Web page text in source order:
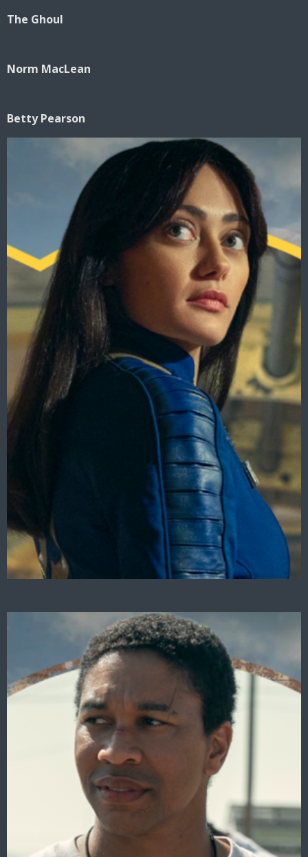
The Ghoul
Norm MacLean
Betty Pearson